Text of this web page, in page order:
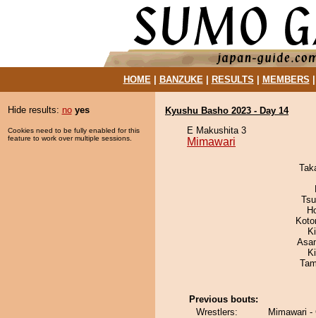
HOME| BANZUKE| RESULTS MEMBERS
Hide results: no yes
Cookies need to be fully enabled for this
feature to work over multiple sessions.
Kyushu Basho 2023 - Day 14
E Makushita 3
Mimawari
Previous bouts:
Wrestlers:
Mimawari -